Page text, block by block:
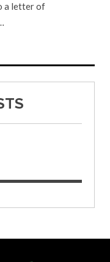
a letter of